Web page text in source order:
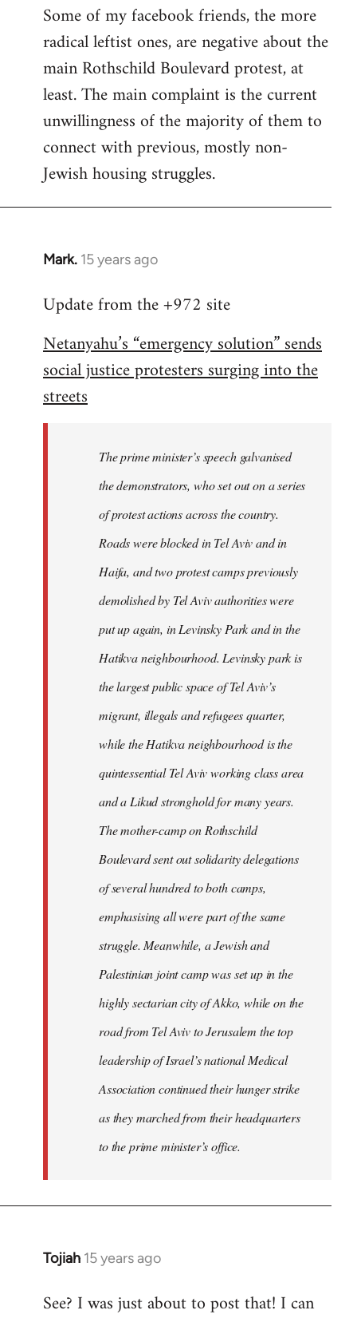
to
Welcome
libcom.org
Some of my facebook friends, the more
radical leftist ones, are negative about the
main Rothschild Boulevard protest, at
least. The main complaint is the current
unwillingness of the majority of them to
connect with previous, mostly non-
Jewish housing struggles.
Mark. 15 years ago
In
to
by
libcom.org
Update from the +972 site
Netanyahu’s “emergency solution” sends
social justice protesters surging into the
streets
The prime minister’s speech galvanised
the demonstrators, who set out on a series
of protest actions across the country.
Roads were blocked in Tel Aviv and in
Haifa, and two protest camps previously
demolished by Tel Aviv authorities were
put up again, in Levinsky Park and in the
Hatikva neighbourhood. Levinsky park is
the largest public space of Tel Aviv’s
migrant, illegals and refugees quarter,
while the Hatikva neighbourhood is the
quintessential Tel Aviv working class area
and a Likud stronghold for many years.
The mother-camp on Rothschild
Boulevard sent out solidarity delegations
of several hundred to both camps,
emphasising all were part of the same
struggle. Meanwhile, a Jewish and
Palestinian joint camp was set up in the
highly sectarian city of Akko, while on the
road from Tel Aviv to Jerusalem the top
leadership of Israel’s national Medical
Association continued their hunger strike
as they marched from their headquarters
to the prime minister’s office.
Tojiah 15 years ago
In
to
See? I was just about to post that! I can